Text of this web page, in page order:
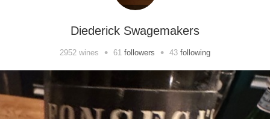
Diederick Swagemakers
2952 wines • 61 followers • 43 following